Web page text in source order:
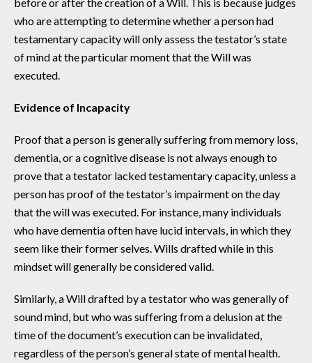
who are attempting to determine whether a person had
testamentary capacity will only assess the testator’s state
of mind at the particular moment that the Will was
executed.
Evidence of Incapacity
Proof that a person is generally suffering from memory loss,
dementia, or a cognitive disease is not always enough to
prove that a testator lacked testamentary capacity, unless a
person has proof of the testator’s impairment on the day
that the will was executed. For instance, many individuals
who have dementia often have lucid intervals, in which they
seem like their former selves. Wills drafted while in this
mindset will generally be considered valid.
Similarly, a Will drafted by a testator who was generally of
sound mind, but who was suffering from a delusion at the
time of the document’s execution can be invalidated,
regardless of the person’s general state of mental health.